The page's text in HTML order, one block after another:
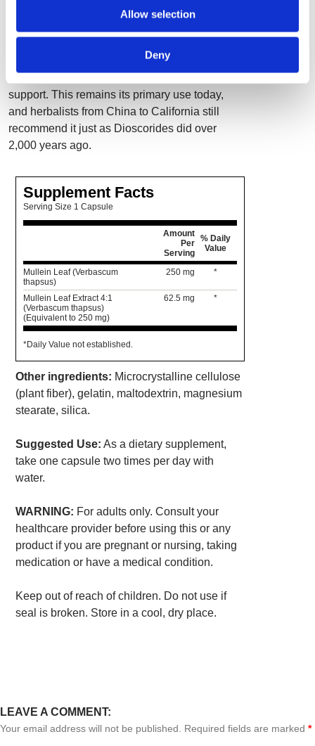
Allow selection
Deny
contain a standardized 4:1 extract of pure
Medica, is believed to be the first to employ
support. This remains its primary use today,
and herbalists from China to California still
recommend it just as Dioscorides did over
2,000 years ago.
Supplement Facts
Serving Size 1 Capsule
Amount
Per
Serving
% Daily
Value
Mullein Leaf (Verbascum
thapsus)
250 mg *
Mullein Leaf Extract 4:1
(Verbascum thapsus)
(Equivalent to 250 mg)
62.5 mg *
*Daily Value not established.
Other ingredients: Microcrystalline cellulose
(plant fiber), gelatin, maltodextrin, magnesium
stearate, silica.
Suggested Use: As a dietary supplement,
take one capsule two times per day with
water.
WARNING: For adults only. Consult your
healthcare provider before using this or any
product if you are pregnant or nursing, taking
medication or have a medical condition.
Keep out of reach of children. Do not use if
seal is broken. Store in a cool, dry place.
LEAVE A COMMENT:
Your email address will not be published. Required fields are marked *